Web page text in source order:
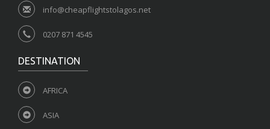
info@cheapflightstolagos.net
0207 871 4545
DESTINATION
AFRICA
ASIA